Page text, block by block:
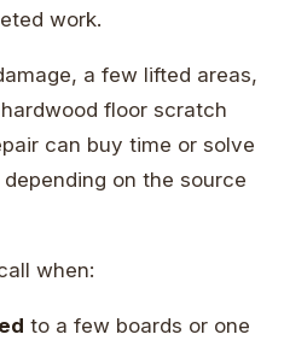
work.
a few lifted areas,
floor scratch
can buy time or solve
on the source
when:
to a few boards or one